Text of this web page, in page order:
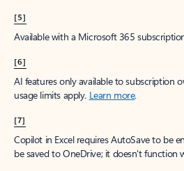
[5]
Available with a Microsoft 365
[6]
AI features only available to subscription
usage limits apply. Learn more.
[7]
Copilot in Excel requires AutoSave to be
be saved to OneDrive; it doesn't function